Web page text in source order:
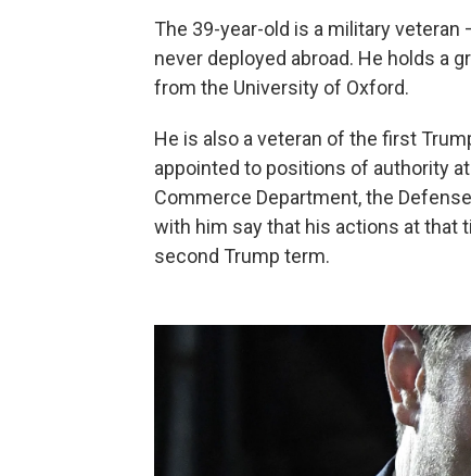
The 39-year-old is a military
never deployed abroad. He holds a
from the University of Oxford.
He is also a veteran of the first
appointed to positions of authority
Commerce Department, the
with him say that his actions at that
second Trump term.